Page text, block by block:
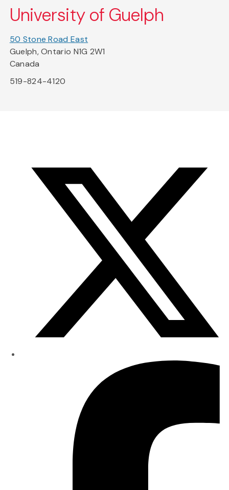
University of Guelph
50 Stone Road East
Guelph, Ontario N1G 2W1
Canada
519-824-4120